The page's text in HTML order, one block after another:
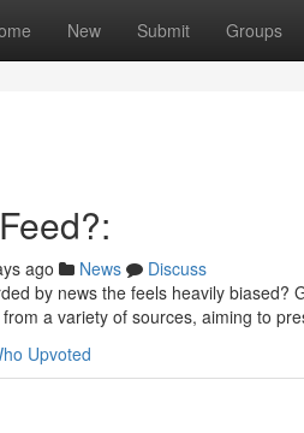
New Submit Groups
ago News
Discuss
by news the feels heavily
a variety of sources, aiming to
Upvoted